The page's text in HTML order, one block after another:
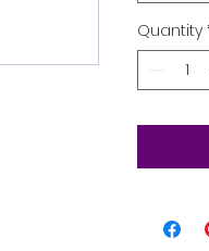
Quantity